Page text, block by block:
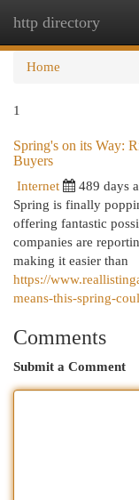
http directory
Home
1
Spring's on its Way:
Buyers
Internet 489 days
Spring is finally
offering fantastic
companies are
making it easier than
https://
means-this-spring-
Comments
Submit a Comment